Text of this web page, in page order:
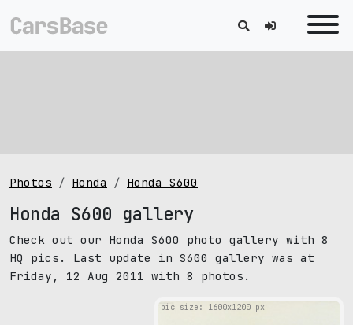
Photos Honda Honda S600
Honda S600 gallery
Check out our Honda S600 photo gallery with 8
HQ pics. Last update in S600 gallery was at
Friday, 12 Aug 2011 with 8 photos.
pic size: 1600х1200 px